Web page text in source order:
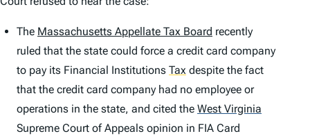
The Massachusetts Appellate Tax Board recently
ruled that the state could force a credit card company
to pay its Financial Institutions Tax despite the fact
that the credit card company had no employee or
operations in the state, and cited the West Virginia
Supreme Court of Appeals opinion in FIA Card